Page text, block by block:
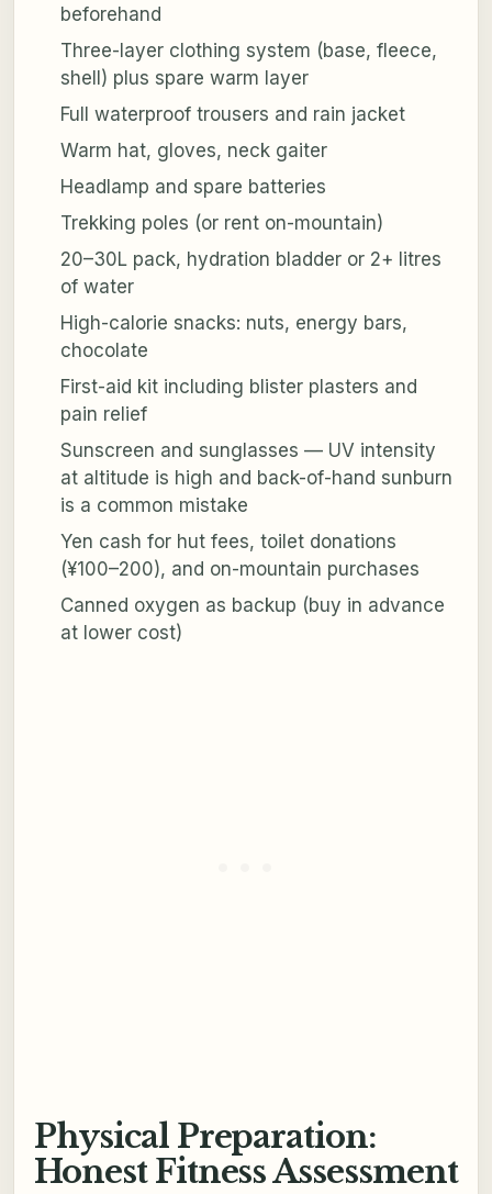
beforehand
Three-layer clothing system (base, fleece,
shell) plus spare warm layer
Full waterproof trousers and rain jacket
Warm hat, gloves, neck gaiter
Headlamp and spare batteries
Trekking poles (or rent on-mountain)
20–30L pack, hydration bladder or 2+ litres
of water
High-calorie snacks: nuts, energy bars,
chocolate
First-aid kit including blister plasters and
pain relief
Sunscreen and sunglasses — UV intensity
at altitude is high and back-of-hand sunburn
is a common mistake
Yen cash for hut fees, toilet donations
(¥100–200), and on-mountain purchases
Canned oxygen as backup (buy in advance
at lower cost)
Physical Preparation:
Honest Fitness Assessment